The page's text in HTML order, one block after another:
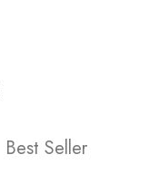
Best Seller